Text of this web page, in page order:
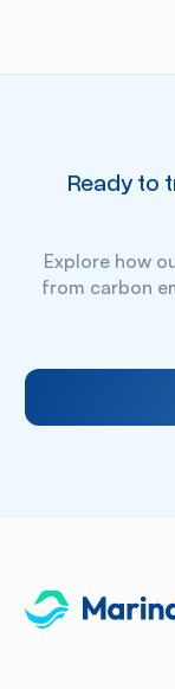
Ready to
Explore how
from carbon